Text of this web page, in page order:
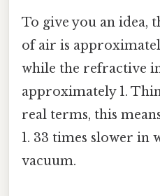
To give you an idea,
of air is
while the refractive
approximately 1.
real terms, this
1. 33 times slower in
vacuum.